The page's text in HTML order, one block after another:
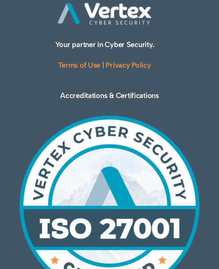
Your partner in Cyber Security.
Terms of Use Privacy Policy
Accreditations & Certifications